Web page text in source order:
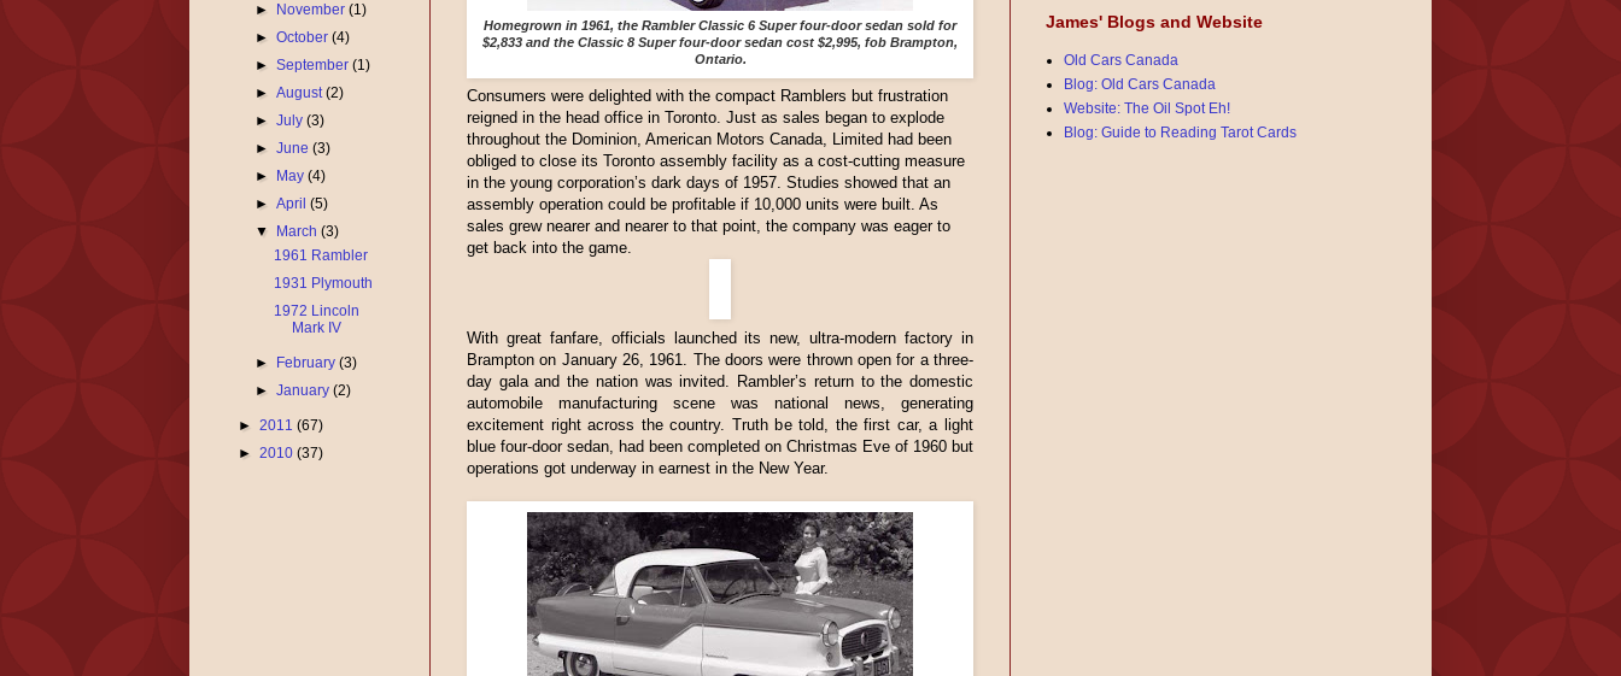
Homegrown in 1961, the Rambler Classic 6 Super four-door sedan sold for
$2,833 and the Classic 8 Super four-door sedan cost $2,995, fob Brampton,
Ontario.
Consumers were delighted with the compact Ramblers but frustration
reigned in the head office in Toronto. Just as sales began to explode
throughout the Dominion, American Motors Canada, Limited had been
obliged to close its Toronto assembly facility as a cost-cutting measure
in the young corporation’s dark days of 1957. Studies showed that an
assembly operation could be profitable if 10,000 units were built. As
sales grew nearer and nearer to that point, the company was eager to
get back into the game.
With great fanfare, officials launched its new, ultra-modern factory in
Brampton on January 26, 1961. The doors were thrown open for a three-
day gala and the nation was invited. Rambler’s return to the domestic
automobile manufacturing scene was national news, generating
excitement right across the country. Truth be told, the first car, a light
blue four-door sedan, had been completed on Christmas Eve of 1960 but
operations got underway in earnest in the New Year.
►
November(1)
►October(4)
►September(1)
►August(2)
►July(3)
►June(3)
►
May(4)
►April(5)
▼
March(3)
1961 Rambler
1931 Plymouth
1972 Lincoln
Mark IV
► February(3)
►January(2)
► 2011 (67)
► 2010 (37)
James' Blogs and Website
Old Cars Canada
Blog: Old Cars Canada
Website: The Oil Spot Eh!
Blog: Guide to Reading Tarot Cards